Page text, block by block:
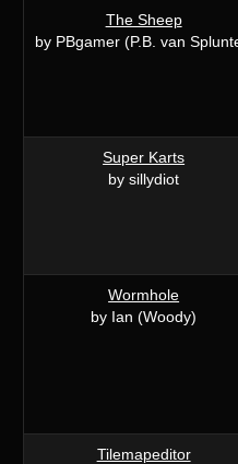
The Sheep
by PBgamer (P.B. van
Super Karts
by sillydiot
Wormhole
by Ian (Woody)
Tilemapeditor